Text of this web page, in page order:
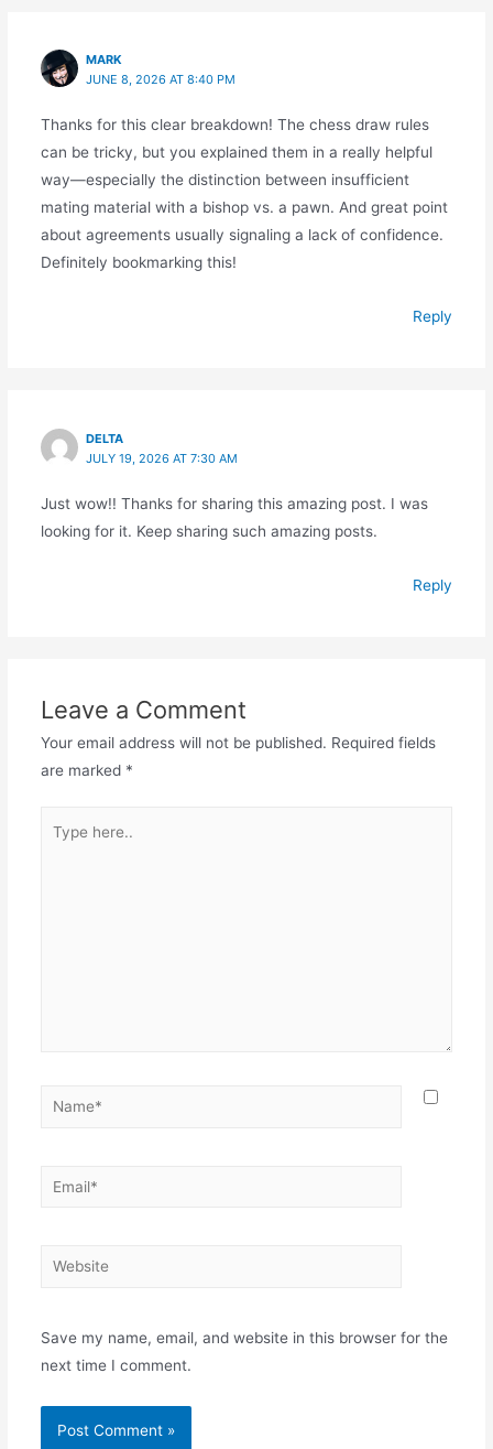
MARK
JUNE 8, 2026 AT 8:40 PM
Thanks for this clear breakdown! The chess draw rules
can be tricky, but you explained them in a really helpful
way—especially the distinction between insufficient
mating material with a bishop vs. a pawn. And great point
about agreements usually signaling a lack of confidence.
Definitely bookmarking this!
Reply
DELTA
JULY 19, 2026 AT 7:30 AM
Just wow!! Thanks for sharing this amazing post. I was
looking for it. Keep sharing such amazing posts.
Reply
Leave a Comment
Your email address will not be published. Required fields
are marked *
here..
Name*
Email*
Website
Save my name, email, and website in this browser for the
next time I comment.